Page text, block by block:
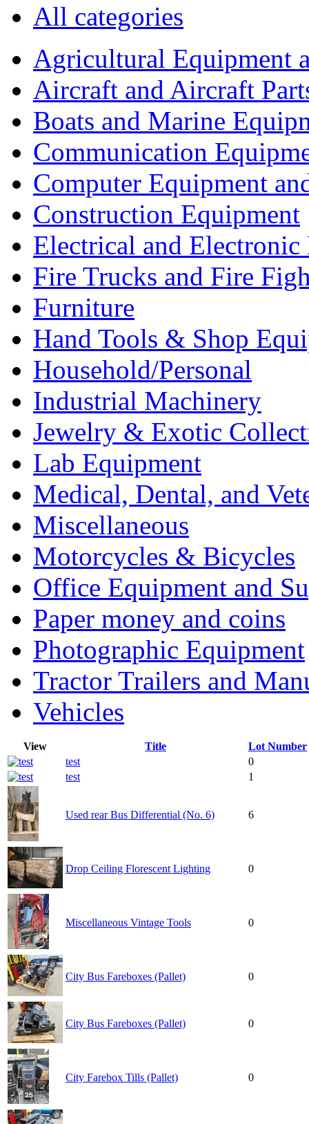
All categories
Agricultural Equipment
Aircraft and Aircraft
Boats and Marine
Communication
Computer Equipment
Construction Equipment
Electrical and Electronic
Fire Trucks and Fire
Furniture
Hand Tools & Shop
Household/Personal
Industrial Machinery
Jewelry & Exotic
Lab Equipment
Medical, Dental, and
Miscellaneous
Motorcycles & Bicycles
Office Equipment and
Paper money and coins
Photographic Equipment
Tractor Trailers and
Vehicles
View Title
Lot Number
test
0
test
1
Used rear Bus Differential (No. 6) 6
Drop Ceiling Florescent Lighting 0
Miscellaneous Vintage Tools 0
City Bus Fareboxes (Pallet) 0
City Bus Fareboxes (Pallet) 0
City Farebox Tills (Pallet) 0